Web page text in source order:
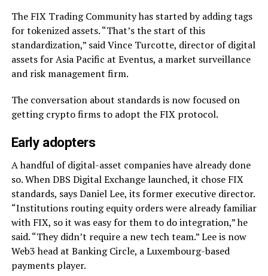
The FIX Trading Community has started by adding tags
for tokenized assets. “That’s the start of this
standardization,” said Vince Turcotte, director of digital
assets for Asia Pacific at Eventus, a market surveillance
and risk management firm.
The conversation about standards is now focused on
getting crypto firms to adopt the FIX protocol.
Early adopters
A handful of digital-asset companies have already done
so. When DBS Digital Exchange launched, it chose FIX
standards, says Daniel Lee, its former executive director.
“Institutions routing equity orders were already familiar
with FIX, so it was easy for them to do integration,” he
said. “They didn’t require a new tech team.” Lee is now
Web3 head at Banking Circle, a Luxembourg-based
payments player.